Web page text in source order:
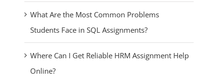
What Are the Most Common Problems
Students Face in SQL Assignments?
Where Can I Get Reliable HRM Assignment Help
Online?